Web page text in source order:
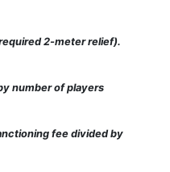
2-meter relief).
number of players
fee divided by